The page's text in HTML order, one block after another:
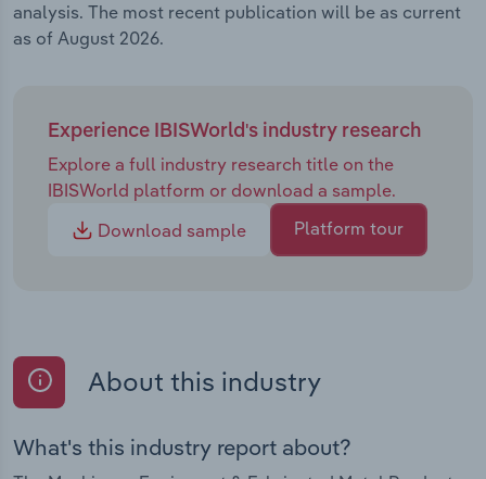
analysis. The most recent publication will be as current
as of August 2026.
Experience IBISWorld's industry research
Explore a full industry research title on the
IBISWorld platform or download a sample.
Download sample
Platform tour
About this industry
What's this industry report about?